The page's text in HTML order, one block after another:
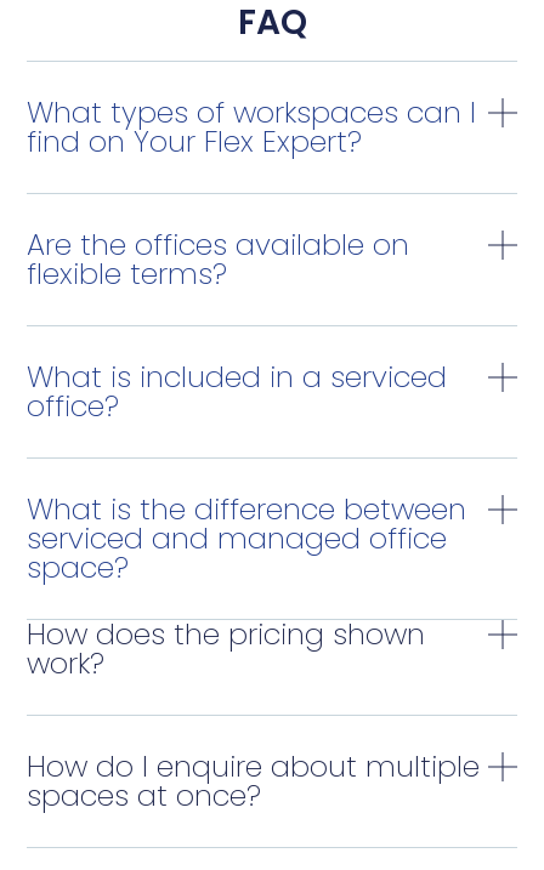
FAQ
What types of workspaces can I
find on Your Flex Expert?
Are the offices available on
flexible terms?
What is included in a serviced
office?
What is the difference between
serviced and managed office
space?
How does the pricing shown
work?
How do I enquire about multiple
spaces at once?